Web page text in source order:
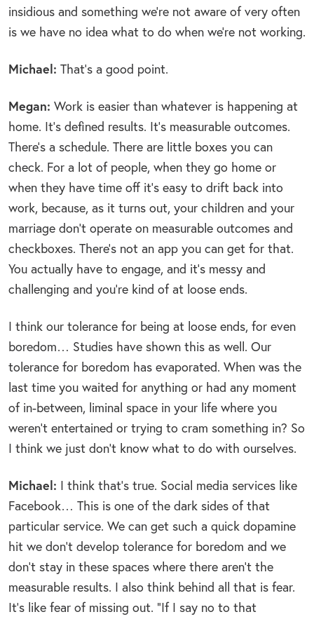
insidious and something we’re not aware of very often
is we have no idea what to do when we’re not working.
Michael: That’s a good point.
Megan: Work is easier than whatever is happening at
home. It’s defined results. It’s measurable outcomes.
There’s a schedule. There are little boxes you can
check. For a lot of people, when they go home or
when they have time off it’s easy to drift back into
work, because, as it turns out, your children and your
marriage don’t operate on measurable outcomes and
checkboxes. There’s not an app you can get for that.
You actually have to engage, and it’s messy and
challenging and you’re kind of at loose ends.
I think our tolerance for being at loose ends, for even
boredom… Studies have shown this as well. Our
tolerance for boredom has evaporated. When was the
last time you waited for anything or had any moment
of in-between, liminal space in your life where you
weren’t entertained or trying to cram something in? So
I think we just don’t know what to do with ourselves.
Michael: I think that’s true. Social media services like
Facebook… This is one of the dark sides of that
particular service. We can get such a quick dopamine
hit we don’t develop tolerance for boredom and we
don’t stay in these spaces where there aren’t the
measurable results. I also think behind all that is fear.
It’s like fear of missing out. “If I say no to that